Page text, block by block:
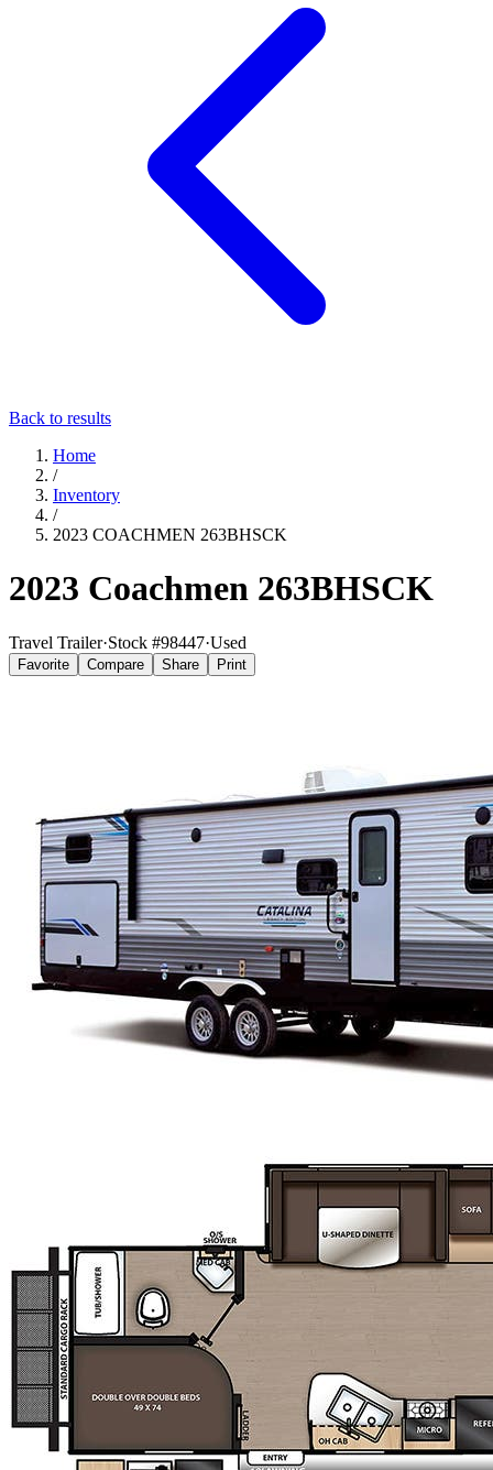
Back to results
Home
/
Inventory
/
2023 COACHMEN 263BHSCK
2023 Coachmen 263BHSCK
Travel Trailer·Stock #98447·Used
Favorite Compare Share Print